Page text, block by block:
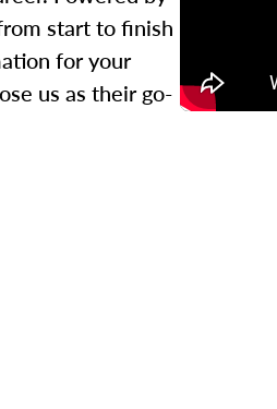
start to finish
for your
us as their go-